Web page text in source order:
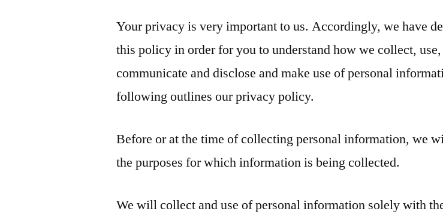
Your privacy is very important to us. Accordingly, we have
this policy in order for you to understand how we collect, use,
communicate and disclose and make use of personal
following outlines our privacy policy.
Before or at the time of collecting personal information, we
the purposes for which information is being collected.
We will collect and use of personal information solely with